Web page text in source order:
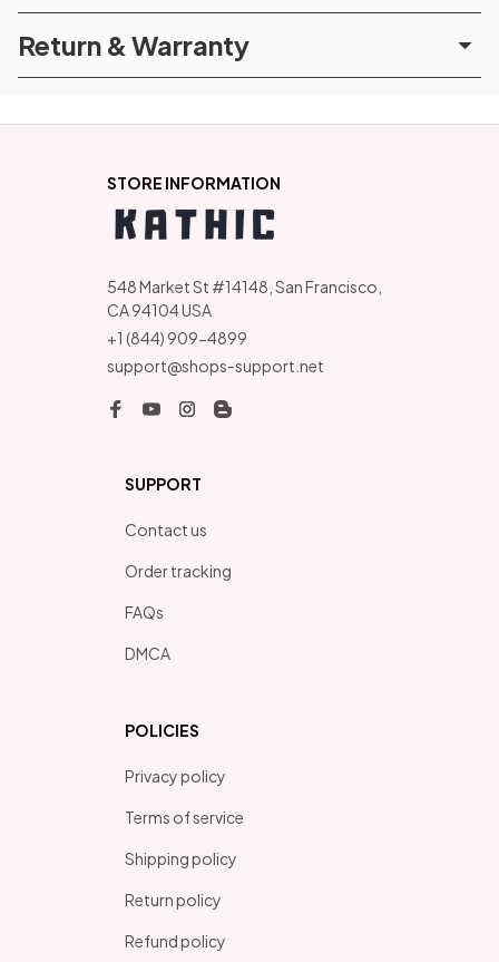
Return & Warranty
STORE INFORMATION
548 Market St #14148, San Francisco,
CA 94104 USA
+1 (844) 909-4899
support@shops-support.net
SUPPORT
Contact us
Order tracking
FAQs
DMCA
POLICIES
Privacy policy
Terms of service
Shipping policy
Return policy
Refund policy